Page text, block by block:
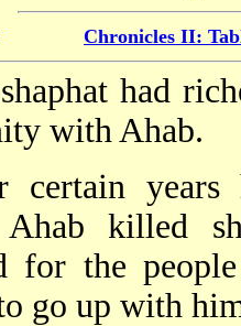
Chronicles II:
had
with Ahab.
certain
Ahab killed
for the
go up with